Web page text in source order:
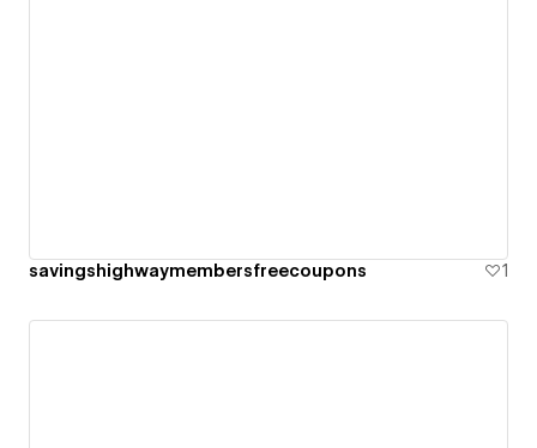
savingshighwaymembersfreecoupons 1